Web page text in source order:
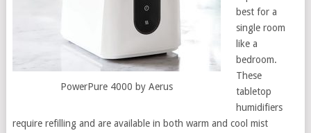
PowerPure 4000 by Aerus
best for a
single room
like a
bedroom.
These
tabletop
humidifiers
require refilling and are available in both warm and cool mist